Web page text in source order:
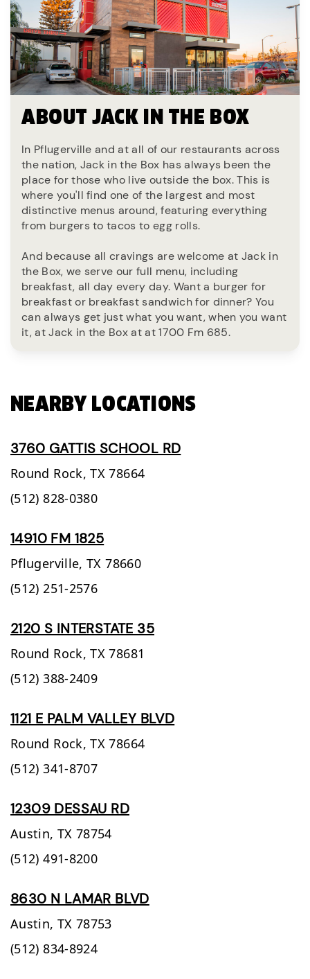
ABOUT JACK IN THE BOX
In Pflugerville and at all of our restaurants across
the nation, Jack in the Box has always been the
place for those who live outside the box. This is
where you'll find one of the largest and most
distinctive menus around, featuring everything
from burgers to tacos to egg rolls.
And because all cravings are welcome at Jack in
the Box, we serve our full menu, including
breakfast, all day every day. Want a burger for
breakfast or breakfast sandwich for dinner? You
can always get just what you want, when you want
it, at Jack in the Box at at 1700 Fm 685.
NEARBY LOCATIONS
3760 GATTIS SCHOOL RD
Round Rock, TX 78664
(512) 828-0380
14910 FM 1825
Pflugerville, TX 78660
(512) 251-2576
2120 S INTERSTATE 35
Round Rock, TX 78681
(512) 388-2409
1121 E PALM VALLEY BLVD
Round Rock, TX 78664
(512) 341-8707
12309 DESSAU RD
Austin, TX 78754
(512) 491-8200
8630 N LAMAR BLVD
Austin, TX 78753
(512) 834-8924